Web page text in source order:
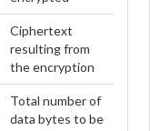
Ciphertext
resulting from
the encryption
Total number of
data bytes to be